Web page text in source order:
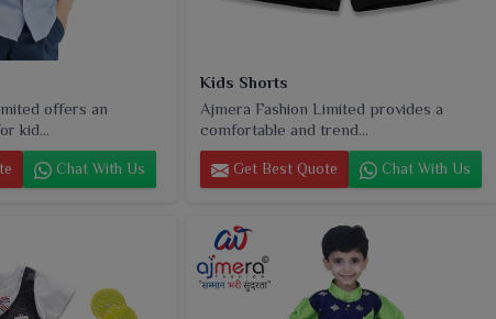
offers an
kid...
Chat With Us
Kids Shorts
Ajmera Fashion Limited provides a
comfortable and trend...
Get Best Quote Chat With Us